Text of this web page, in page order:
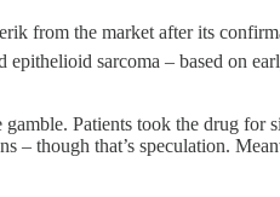
from the market after its
sarcoma – based on
Patients took the drug
– though that’s speculation.